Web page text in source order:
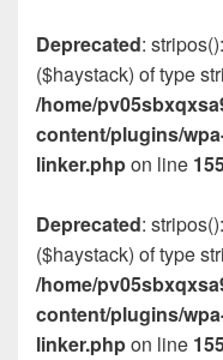
Deprecated:
($haystack) of type
/home/
content/plugins/
linker.phpon line
Deprecated:
($haystack) of type
/home/
content/plugins/
linker.phpon line